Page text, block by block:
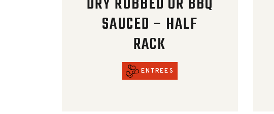
SAUCED – HALF
RACK
ENTREES